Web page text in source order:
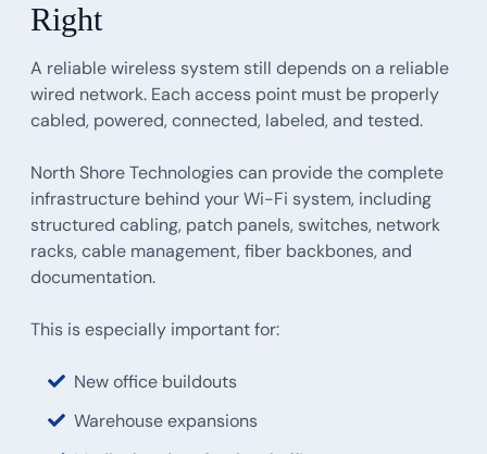
Right
A reliable wireless system still depends on a reliable
wired network. Each access point must be properly
cabled, powered, connected, labeled, and tested.
North Shore Technologies can provide the complete
infrastructure behind your Wi-Fi system, including
structured cabling, patch panels, switches, network
racks, cable management, fiber backbones, and
documentation.
This is especially important for:
New office buildouts
Warehouse expansions